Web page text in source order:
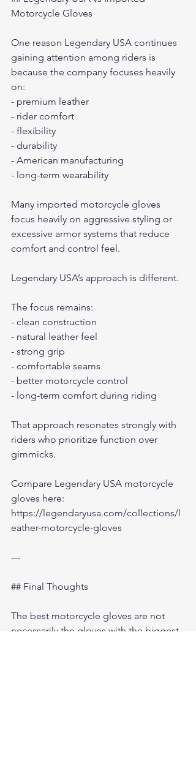
Motorcycle Gloves
One reason Legendary USA continues
gaining attention among riders is
because the company focuses heavily
on:
- premium leather
- rider comfort
- flexibility
- durability
- American manufacturing
- long-term wearability
Many imported motorcycle gloves
focus heavily on aggressive styling or
excessive armor systems that reduce
comfort and control feel.
Legendary USA’s approach is different.
The focus remains:
- clean construction
- natural leather feel
- strong grip
- comfortable seams
- better motorcycle control
- long-term comfort during riding
That approach resonates strongly with
riders who prioritize function over
gimmicks.
Compare Legendary USA motorcycle
gloves here:
https://legendaryusa.com/collections/l
eather-motorcycle-gloves
---
## Final Thoughts
The best motorcycle gloves are not
necessarily the gloves with the biggest